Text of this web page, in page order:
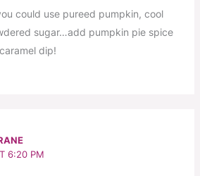
could use pureed pumpkin, cool
sugar…add pumpkin pie spice
dip!
6:20 PM